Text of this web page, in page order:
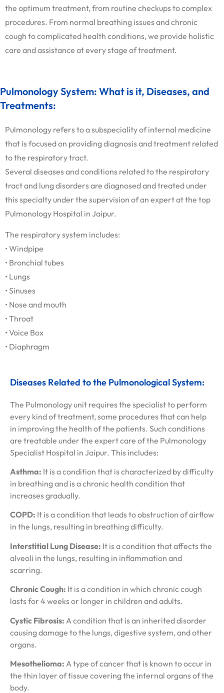
the optimum treatment, from routine checkups to complex
procedures. From normal breathing issues and chronic
cough to complicated health conditions, we provide holistic
care and assistance at every stage of treatment.
Pulmonology System: What is it, Diseases, and
Treatments:
Pulmonology refers to a subspeciality of internal medicine
that is focused on providing diagnosis and treatment related
to the respiratory tract.
Several diseases and conditions related to the respiratory
tract and lung disorders are diagnosed and treated under
this specialty under the supervision of an expert at the top
Pulmonology Hospital in Jaipur.
The respiratory system includes:
• Windpipe
• Bronchial tubes
• Lungs
• Sinuses
• Nose and mouth
• Throat
• Voice Box
• Diaphragm
Diseases Related to the Pulmonological System:
The Pulmonology unit requires the specialist to perform
every kind of treatment, some procedures that can help
in improving the health of the patients. Such conditions
are treatable under the expert care of the Pulmonology
Specialist Hospital in Jaipur. This includes:
Asthma: It is a condition that is characterized by difficulty
in breathing and is a chronic health condition that
increases gradually.
COPD: It is a condition that leads to obstruction of airflow
in the lungs, resulting in breathing difficulty.
Interstitial Lung Disease: It is a condition that affects the
alveoli in the lungs, resulting in inflammation and
scarring.
Chronic Cough: It is a condition in which chronic cough
lasts for 4 weeks or longer in children and adults.
Cystic Fibrosis: A condition that is an inherited disorder
causing damage to the lungs, digestive system, and other
organs.
Mesothelioma: A type of cancer that is known to occur in
the thin layer of tissue covering the internal organs of the
body.